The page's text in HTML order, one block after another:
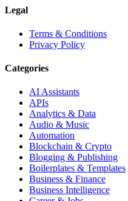
Legal
Terms & Conditions
Privacy Policy
Categories
AI Assistants
APIs
Analytics & Data
Audio & Music
Automation
Blockchain & Crypto
Blogging & Publishing
Boilerplates & Templates
Business & Finance
Business Intelligence